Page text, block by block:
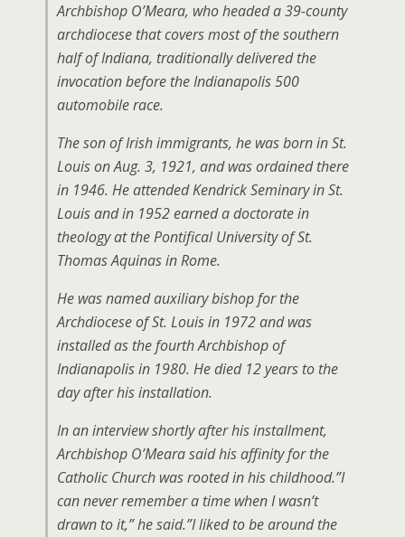
Archbishop O’Meara, who headed a 39-county
archdiocese that covers most of the southern
half of Indiana, traditionally delivered the
invocation before the Indianapolis 500
automobile race.
The son of Irish immigrants, he was born in St.
Louis on Aug. 3, 1921, and was ordained there
in 1946. He attended Kendrick Seminary in St.
Louis and in 1952 earned a doctorate in
theology at the Pontifical University of St.
Thomas Aquinas in Rome.
He was named auxiliary bishop for the
Archdiocese of St. Louis in 1972 and was
installed as the fourth Archbishop of
Indianapolis in 1980. He died 12 years to the
day after his installation.
In an interview shortly after his installment,
Archbishop O’Meara said his affinity for the
Catholic Church was rooted in his childhood.”I
can never remember a time when I wasn’t
drawn to it,” he said.”I liked to be around the